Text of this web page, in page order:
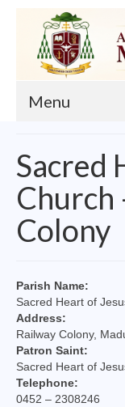
Menu
Our
Curia
List of
Administration
College of
Sacred
Church
Colony
Parish Name:
Sacred Heart of
Address:
Railway Colony,
Patron Saint:
Sacred Heart of
Telephone:
0452 – 2308246